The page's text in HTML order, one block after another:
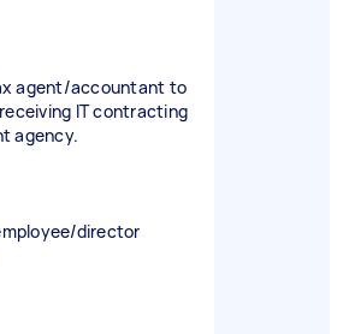
agent/accountant to
IT contracting
agency.
director